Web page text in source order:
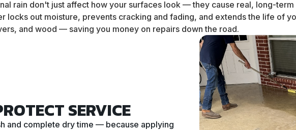
rain don't just affect how your surfaces look — they cause real, long-
locks out moisture, prevents cracking and fading, and extends the life of
and wood — saving you money on repairs down the road.
SERVICE
and complete dry time — because applying